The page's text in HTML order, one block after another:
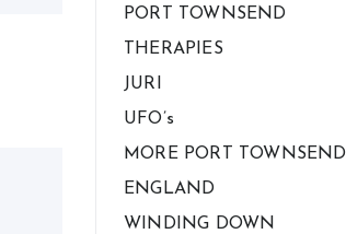
PORT TOWNSEND
THERAPIES
JURI
UFO’s
MORE PORT TOWNSEND
ENGLAND
WINDING DOWN